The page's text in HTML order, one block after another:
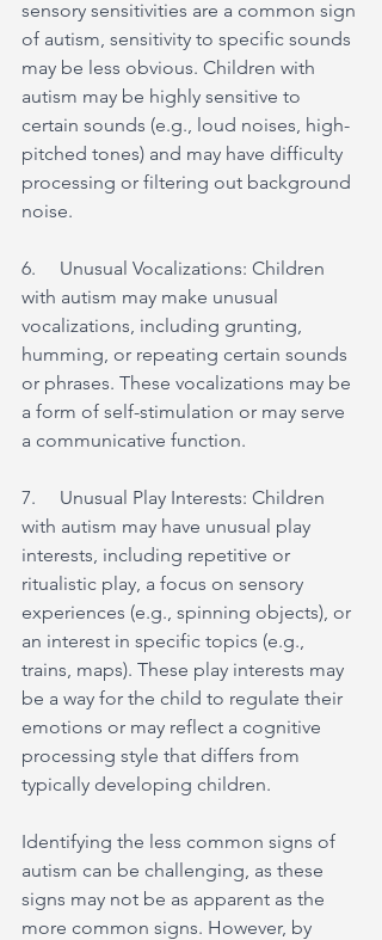
sensory sensitivities are a common sign
of autism, sensitivity to specific sounds
may be less obvious. Children with
autism may be highly sensitive to
certain sounds (e.g., loud noises, high-
pitched tones) and may have difficulty
processing or filtering out background
noise.
6.     Unusual Vocalizations: Children
with autism may make unusual
vocalizations, including grunting,
humming, or repeating certain sounds
or phrases. These vocalizations may be
a form of self-stimulation or may serve
a communicative function.
7.     Unusual Play Interests: Children
with autism may have unusual play
interests, including repetitive or
ritualistic play, a focus on sensory
experiences (e.g., spinning objects), or
an interest in specific topics (e.g.,
trains, maps). These play interests may
be a way for the child to regulate their
emotions or may reflect a cognitive
processing style that differs from
typically developing children.
Identifying the less common signs of
autism can be challenging, as these
signs may not be as apparent as the
more common signs. However, by